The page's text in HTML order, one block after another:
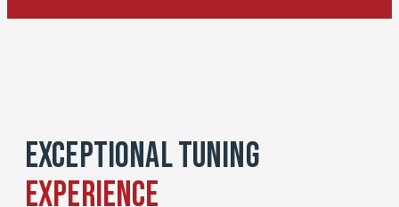
Exceptional Tuning
Experience